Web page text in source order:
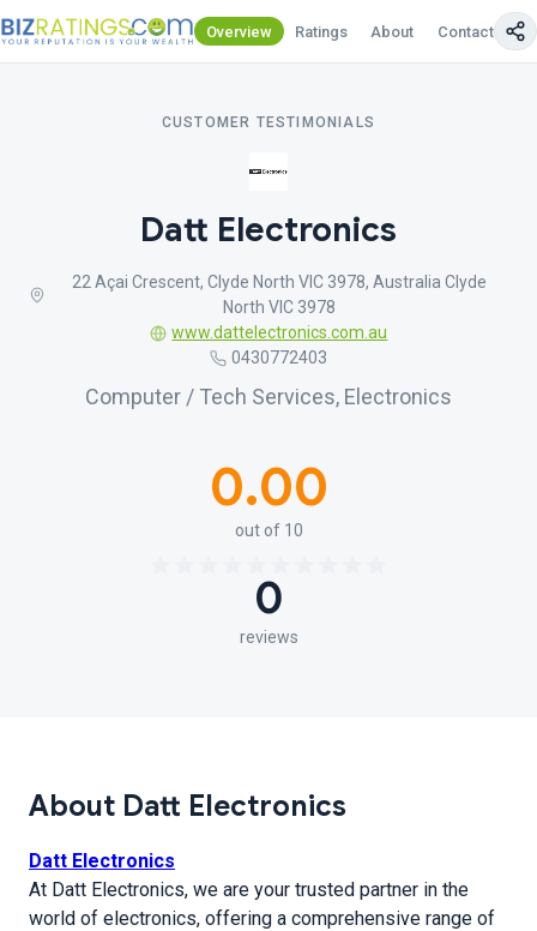
Overview Ratings About Contact Us
CUSTOMER TESTIMONIALS
Datt Electronics
22 Açai Crescent, Clyde North VIC 3978, Australia Clyde
North VIC 3978
www.dattelectronics.com.au
0430772403
Computer / Tech Services, Electronics
0.00
out of 10
0
reviews
About Datt Electronics
Datt Electronics
At Datt Electronics, we are your trusted partner in the
world of electronics, offering a comprehensive range of